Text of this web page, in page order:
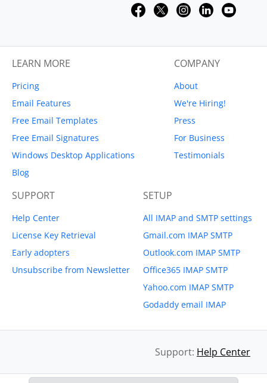
LEARN MORE
Pricing
Email Features
Free Email Templates
Free Email Signatures
Windows Desktop Applications
Blog
COMPANY
About
We're Hiring!
Press
For Business
Testimonials
SUPPORT
Help Center
License Key Retrieval
Early adopters
Unsubscribe from Newsletter
SETUP
All IMAP and SMTP settings
Gmail.com IMAP SMTP
Outlook.com IMAP SMTP
Office365 IMAP SMTP
Yahoo.com IMAP SMTP
Godaddy email IMAP
Support: Help Center